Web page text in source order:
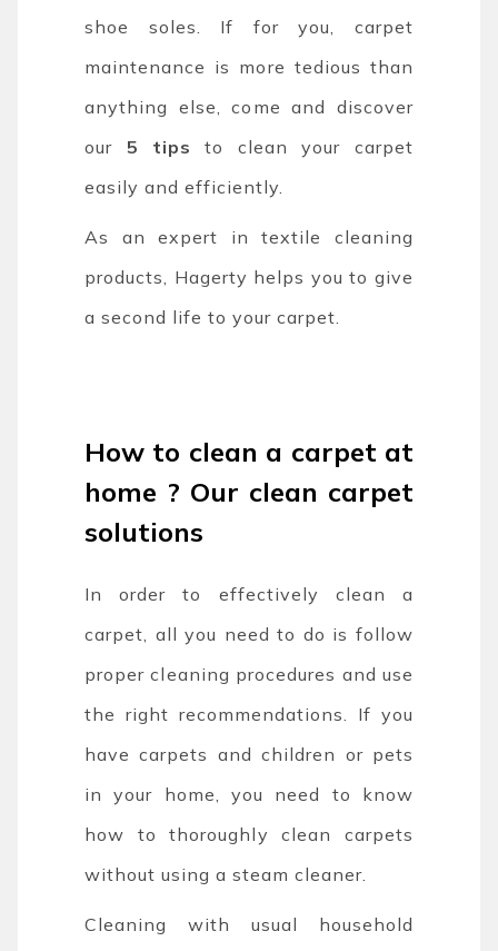
shoe soles. If for you, carpet
maintenance is more tedious than
anything else, come and discover
our 5 tips
to clean your carpet
easily and efficiently.
As an expert in textile cleaning
products, Hagerty helps you to give
a second life to your carpet.
How to clean a carpet at
home ? Our clean carpet
solutions
In order to effectively clean a
carpet, all you need to do is follow
proper cleaning procedures and use
the right recommendations. If you
have carpets and children or pets
in your home, you need to know
how to thoroughly clean carpets
without using a steam cleaner.
Cleaning with usual household